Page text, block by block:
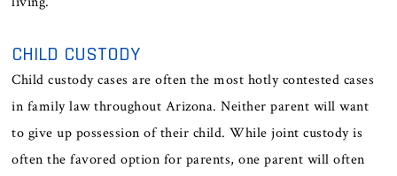
CHILD CUSTODY
Child custody cases are often the most hotly contested cases
in family law throughout Arizona. Neither parent will want
to give up possession of their child. While joint custody is
often the favored option for parents, one parent will often